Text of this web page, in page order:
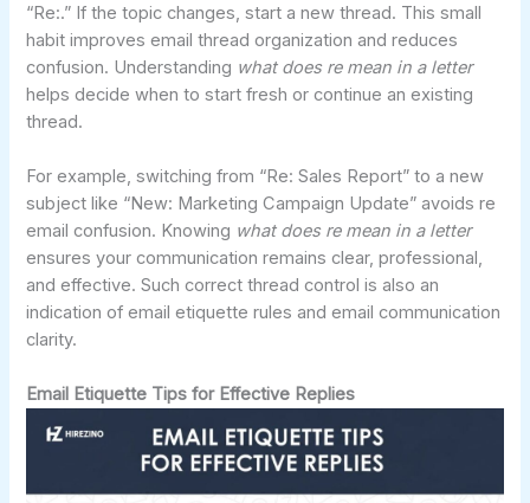
“Re:.” If the topic changes, start a new thread. This small
habit improves email thread organization and reduces
confusion. Understanding what does re mean in a letter
helps decide when to start fresh or continue an existing
thread.
For example, switching from “Re: Sales Report” to a new
subject like “New: Marketing Campaign Update” avoids re
email confusion. Knowing what does re mean in a letter
ensures your communication remains clear, professional,
and effective. Such correct thread control is also an
indication of email etiquette rules and email communication
clarity.
Email Etiquette Tips for Effective Replies